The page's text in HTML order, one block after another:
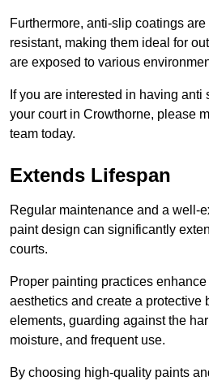
Furthermore, anti-slip coatings
resistant, making them ideal for
are exposed to various
If you are interested in having
your court in Crowthorne, please
team today.
Extends Lifespan
Regular maintenance and a well-
paint design can significantly
courts.
Proper painting practices enhance
aesthetics and create a protective
elements, guarding against the
moisture, and frequent use.
By choosing high-quality paints